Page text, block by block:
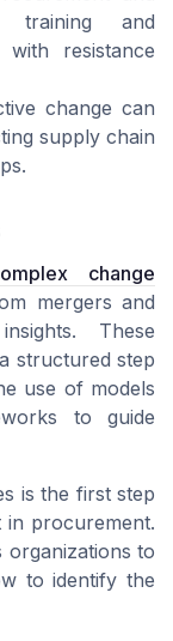
training and
resistance
change can
supply chain
change
mergers and
These
structured step
use of models
to guide
is the first step
in procurement.
to
to identify the